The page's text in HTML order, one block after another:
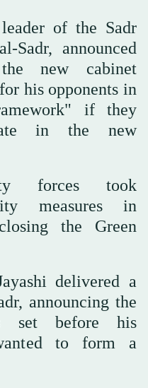
of the Sadr
Sadr, announced
new cabinet
his opponents in
if they
in the new
forces took
measures in
the Green
delivered a
announcing the
set before his
to form a